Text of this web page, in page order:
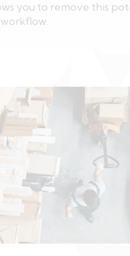
you to remove this